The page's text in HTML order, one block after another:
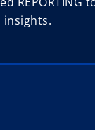
insights.